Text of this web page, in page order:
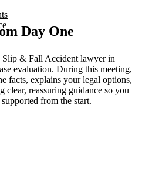
Day One
& Fall Accident lawyer in
evaluation. During this meeting,
facts, explains your legal options,
reassuring guidance so you
from the start.